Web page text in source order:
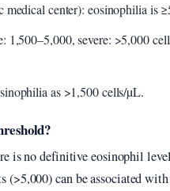
medical center): eosinophilia is
1,500–5,000, severe: >5,000
as >1,500 cells/µL.
is no definitive eosinophil
(>5,000) can be associated